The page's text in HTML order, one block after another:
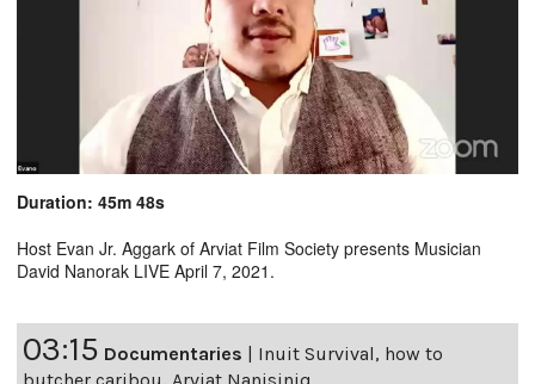
Duration: 45m 48s
Host Evan Jr. Aggark of Arviat Film Society presents Musician
David Nanorak LIVE April 7, 2021.
03:15 Documentaries | Inuit Survival, how to